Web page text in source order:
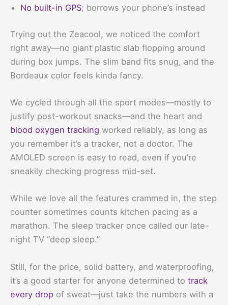
No built-in GPS; borrows your phone’s instead
Trying out the Zeacool, we noticed the comfort
right away—no giant plastic slab flopping around
during box jumps. The slim band fits snug, and the
Bordeaux color feels kinda fancy.
We cycled through all the sport modes—mostly to
justify post-workout snacks—and the heart and
blood oxygen tracking worked reliably, as long as
you remember it’s a tracker, not a doctor. The
AMOLED screen is easy to read, even if you’re
sneakily checking progress mid-set.
While we love all the features crammed in, the step
counter sometimes counts kitchen pacing as a
marathon. The sleep tracker once called our late-
night TV “deep sleep.”
Still, for the price, solid battery, and waterproofing,
it’s a good starter for anyone determined to track
every drop of sweat—just take the numbers with a